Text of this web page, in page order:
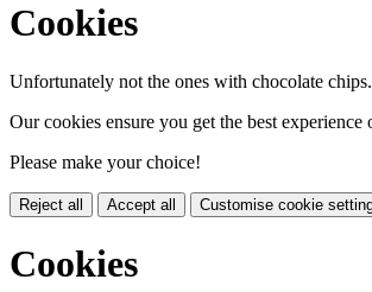
Cookies
Unfortunately not the ones with chocolate chips.
Our cookies ensure you get the best experience
Please make your choice!
Reject all Accept all Customise cookie
Cookies